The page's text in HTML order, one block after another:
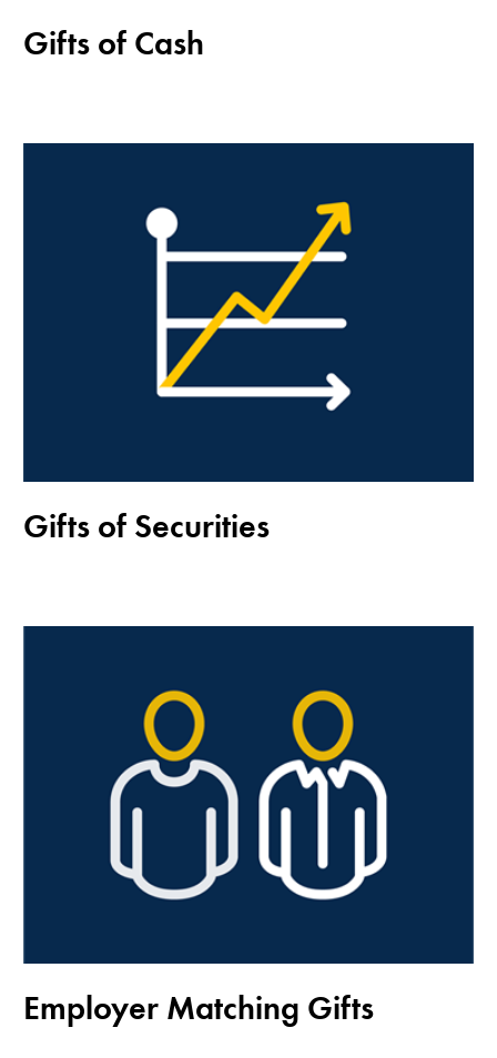
Gifts of Cash
Gifts of Securities
Employer Matching Gifts